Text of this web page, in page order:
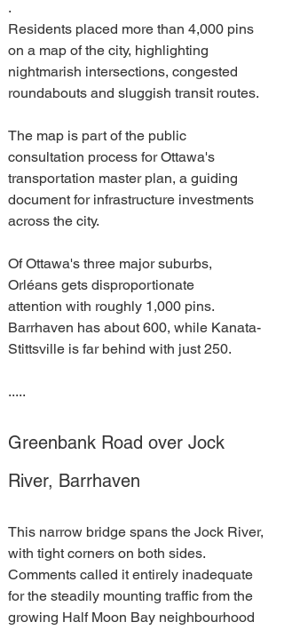
.
Residents placed more than 4,000 pins
on a map of the city, highlighting
nightmarish intersections, congested
roundabouts and sluggish transit routes.
The map is part of the public
consultation process for Ottawa's
transportation master plan, a guiding
document for infrastructure investments
across the city.
Of Ottawa's three major suburbs,
Orléans gets disproportionate
attention with roughly 1,000 pins.
Barrhaven has about 600, while Kanata-
Stittsville is far behind with just 250.
.....
Greenbank Road over Jock
River, Barrhaven
This narrow bridge spans the Jock River,
with tight corners on both sides.
Comments called it entirely inadequate
for the steadily mounting traffic from the
growing Half Moon Bay neighbourhood